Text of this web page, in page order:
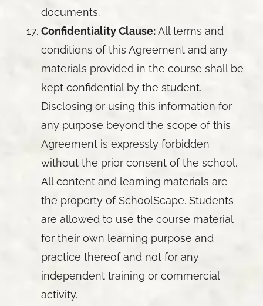
documents.
Confidentiality Clause:All terms and
conditions of this Agreement and any
materials provided in the course shall be
kept confidential by the student.
Disclosing or using this information for
any purpose beyond the scope of this
Agreement is expressly forbidden
without the prior consent of the school.
All content and learning materials are
the property of SchoolScape. Students
are allowed to use the course material
for their own learning purpose and
practice thereof and not for any
independent training or commercial
activity.